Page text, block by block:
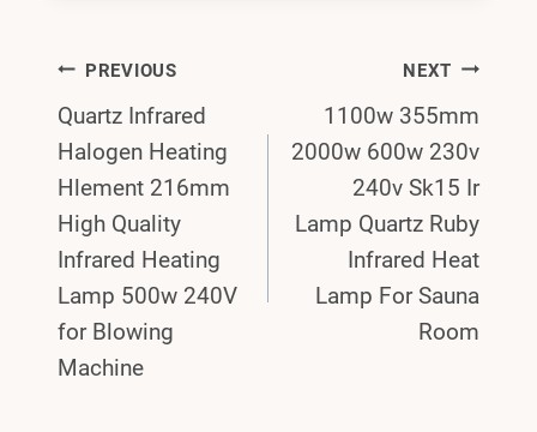
Post
Navigation
PREVIOUS
Quartz Infrared
Halogen Heating
Hlement 216mm
High Quality
Infrared Heating
Lamp 500w 240V
for Blowing
Machine
NEXT
1100w 355mm
2000w 600w 230v
240v Sk15 Ir
Lamp Quartz Ruby
Infrared Heat
Lamp For Sauna
Room